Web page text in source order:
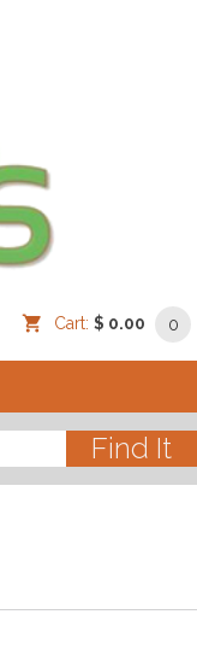
Cart: $ 0.00 0